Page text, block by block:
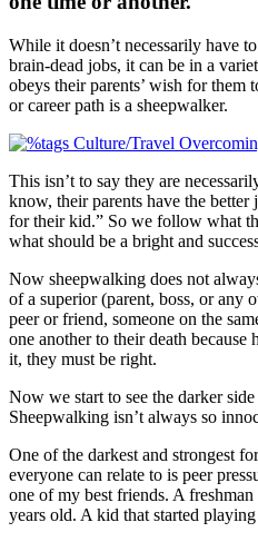
While it doesn’t necessarily have
brain-dead jobs, it can be in a
obeys their parents’ wish for them
or career path is a sheepwalker.
This isn’t to say they are
know, their parents have the better
for their kid.” So we follow what
what should be a bright and
Now sheepwalking does not
of a superior (parent, boss, or any
peer or friend, someone on the
one another to their death because
it, they must be right.
Now we start to see the darker
Sheepwalking isn’t always so
One of the darkest and strongest
everyone can relate to is peer
one of my best friends. A
years old. A kid that started